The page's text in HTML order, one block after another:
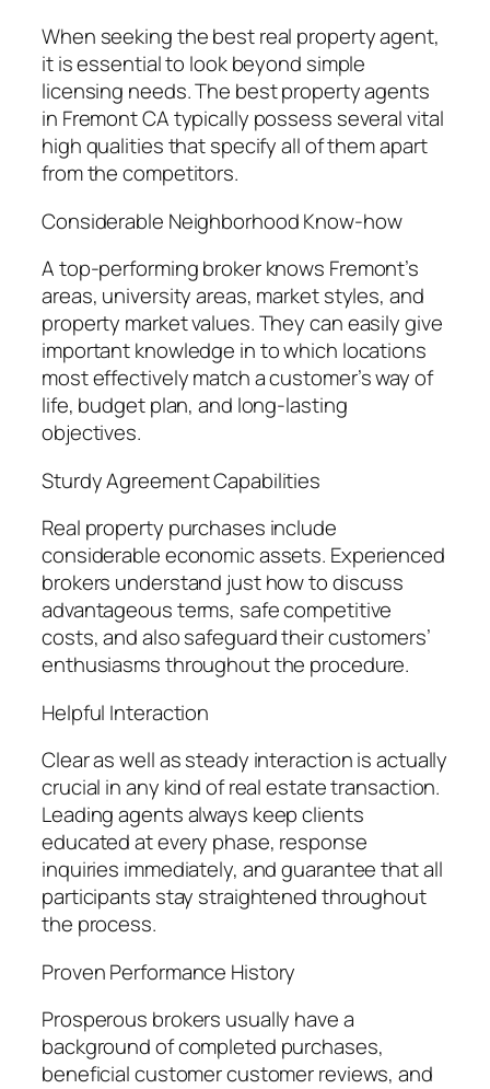
When seeking the best real property agent,
it is essential to look beyond simple
licensing needs. The best property agents
in Fremont CA typically possess several vital
high qualities that specify all of them apart
from the competitors.
Considerable Neighborhood Know-how
A top-performing broker knows Fremont’s
areas, university areas, market styles, and
property market values. They can easily give
important knowledge in to which locations
most effectively match a customer’s way of
life, budget plan, and long-lasting
objectives.
Sturdy Agreement Capabilities
Real property purchases include
considerable economic assets. Experienced
brokers understand just how to discuss
advantageous terms, safe competitive
costs, and also safeguard their customers’
enthusiasms throughout the procedure.
Helpful Interaction
Clear as well as steady interaction is actually
crucial in any kind of real estate transaction.
Leading agents always keep clients
educated at every phase, response
inquiries immediately, and guarantee that all
participants stay straightened throughout
the process.
Proven Performance History
Prosperous brokers usually have a
background of completed purchases,
beneficial customer customer reviews, and